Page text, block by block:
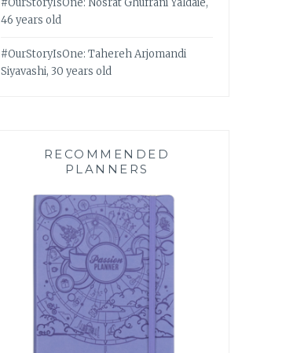
46 years old
#OurStoryIsOne: Tahereh Arjomandi
Siyavashi, 30 years old
RECOMMENDED
PLANNERS